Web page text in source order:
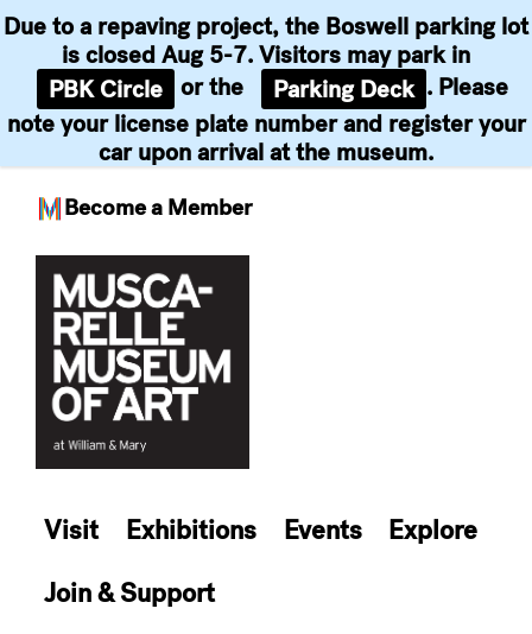
Become a Member
Due to a repaving project, the Boswell parking lot
is closed Aug 5-7. Visitors may park in
PBK Circle or the Parking Deck . Please
note your license plate number and register your
car upon arrival at the museum.
content
Visit Exhibitions Events
Explore
Join & Support